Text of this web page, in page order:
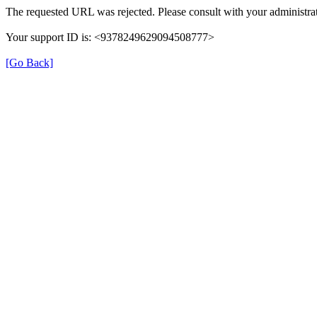
The requested URL was rejected. Please consult with your
Your support ID is: <9378249629094508777>
[Go Back]